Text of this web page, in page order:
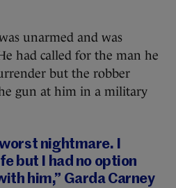
unarmed and was
had called for the man he
but the robber
gun at him in a military
nightmare. I
but I had no option
him,” Garda Carney